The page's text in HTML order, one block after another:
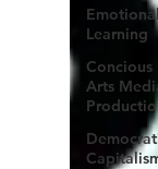
Learning
Concious
Arts